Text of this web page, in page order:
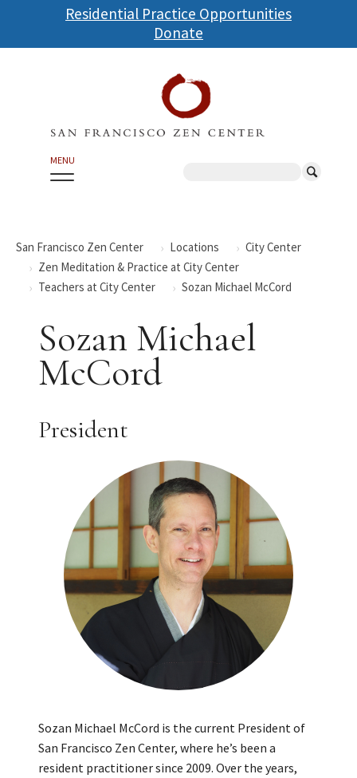
Skip
to
main
Residential Practice Opportunities
Donate
MENU
San Francisco Zen Center Locations
City Center
Zen Meditation & Practice at City Center
Teachers at City Center
Sozan Michael McCord
Sozan Michael
McCord
President
Sozan Michael McCord is the current President of
San Francisco Zen Center, where he’s been a
resident practitioner since 2009. Over the years,